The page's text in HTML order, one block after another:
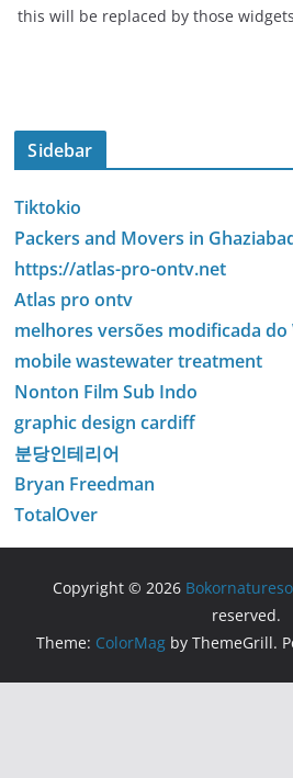
this will be replaced by those
Sidebar
Tiktokio
Packers and Movers in
https://atlas-pro-ontv.net
Atlas pro ontv
melhores versões modificada do
mobile wastewater treatment
Nonton Film Sub Indo
graphic design cardiff
분당인테리어
Bryan Freedman
TotalOver
Copyright © 2026
reserved.
Theme: ColorMag by ThemeGrill.